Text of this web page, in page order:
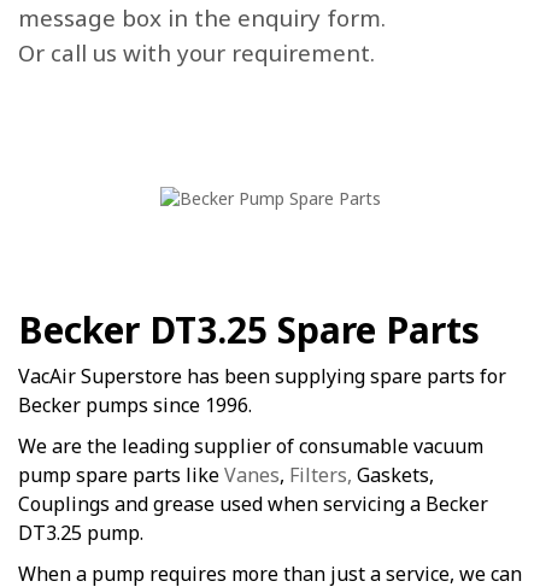
message box in the enquiry form.
Or call us with your requirement.
Becker DT3.25 Spare Parts
VacAir Superstore has been supplying spare parts for
Becker pumps since 1996.
We are the leading supplier of consumable vacuum
pump spare parts likeVanes, Filters, Gaskets,
Couplings and grease used when servicing a Becker
DT3.25 pump.
When a pump requires more than just a service, we can